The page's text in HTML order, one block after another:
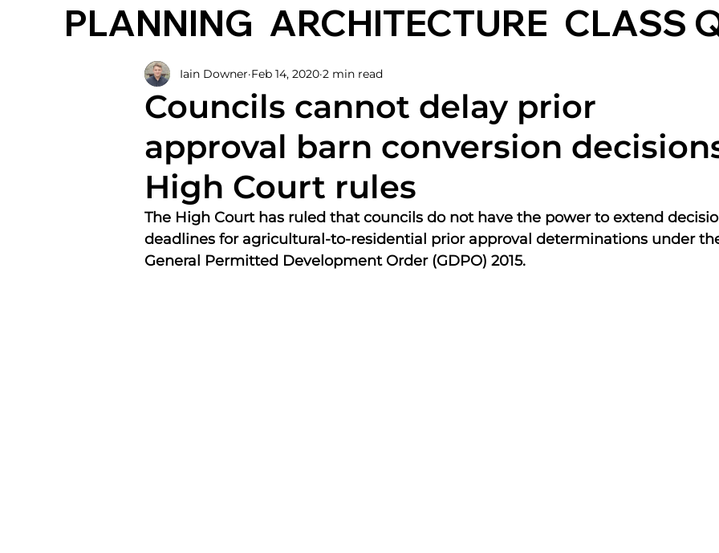
ARCHITECTURE
PLANNING CLASS
Councils cannot delay prior
approval barn conversion
High Court rules
Iain Downer Feb 14, 2020 2 min read
The High Court has ruled that councils do not have the power to extend
deadlines for agricultural-to-residential prior approval determinations under
General Permitted Development Order (GDPO) 2015.